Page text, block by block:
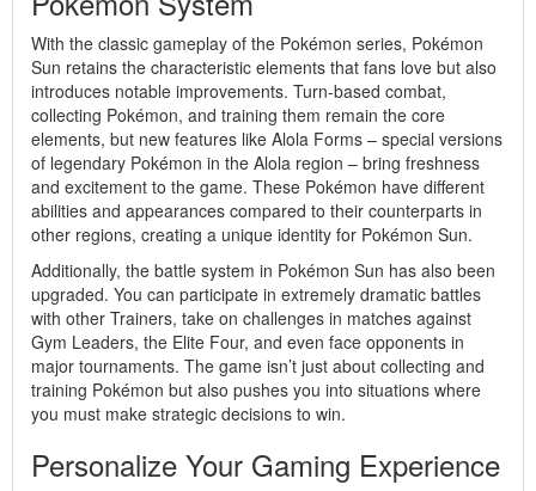
With the classic gameplay of the Pokémon series, Pokémon
Sun retains the characteristic elements that fans love but also
introduces notable improvements. Turn-based combat,
collecting Pokémon, and training them remain the core
elements, but new features like Alola Forms – special versions
of legendary Pokémon in the Alola region – bring freshness
and excitement to the game. These Pokémon have different
abilities and appearances compared to their counterparts in
other regions, creating a unique identity for Pokémon Sun.
Additionally, the battle system in Pokémon Sun has also been
upgraded. You can participate in extremely dramatic battles
with other Trainers, take on challenges in matches against
Gym Leaders, the Elite Four, and even face opponents in
major tournaments. The game isn’t just about collecting and
training Pokémon but also pushes you into situations where
you must make strategic decisions to win.
Personalize Your Gaming Experience